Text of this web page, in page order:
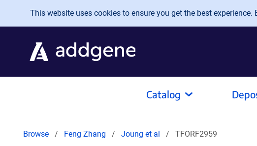
Skip to main content
This website uses cookies to ensure you get the best
Catalog
Browse Feng Zhang Joung et al TFORF2959